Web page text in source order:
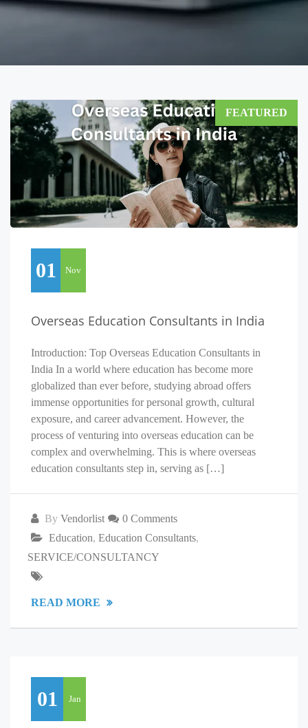
01 Nov
Overseas Education Consultants in India
Introduction: Top Overseas Education Consultants in
India In a world where education has become more
globalized than ever before, studying abroad offers
immense opportunities for personal growth, cultural
exposure, and career advancement. However, the
process of venturing into overseas education can be
complex and overwhelming. This is where overseas
education consultants step in, serving as […]
FEATURED
By Vendorlist
0 Comments
Education, Education Consultants,
SERVICE/CONSULTANCY
READ MORE
01 Jan